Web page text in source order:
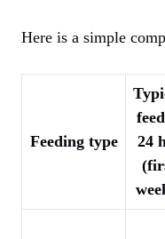
Here is a simple
Feeding type
24